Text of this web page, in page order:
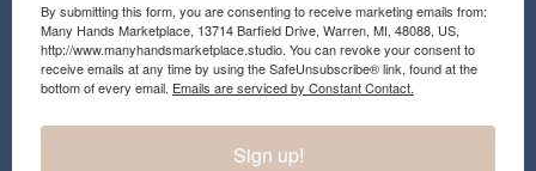
By submitting this form, you are consenting to receive marketing emails from:
Many Hands Marketplace, 13714 Barfield Drive, Warren, MI, 48088, US,
http://www.manyhandsmarketplace.studio. You can revoke your consent to
receive emails at any time by using the SafeUnsubscribe® link, found at the
bottom of every email. Emails are serviced by Constant Contact.
Sign up!